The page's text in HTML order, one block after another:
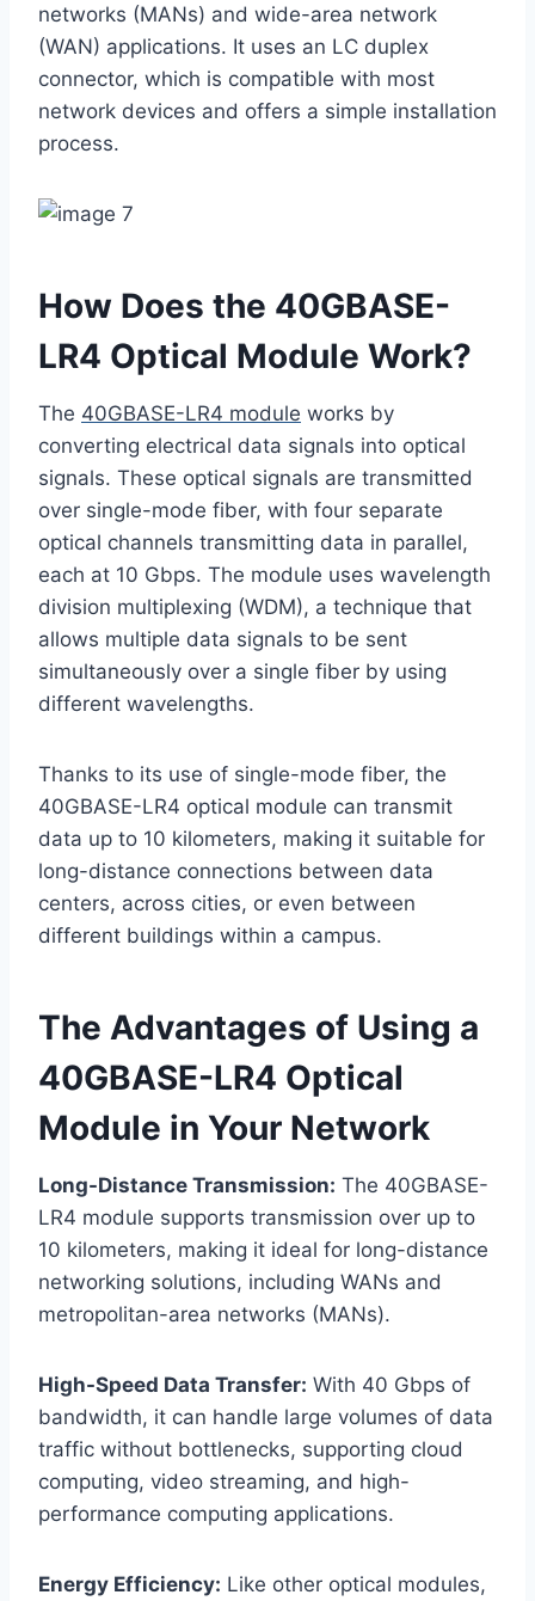
networks (MANs) and wide-area network
(WAN) applications. It uses an LC duplex
connector, which is compatible with most
network devices and offers a simple installation
process.
How Does the 40GBASE-
LR4 Optical Module Work?
The 40GBASE-LR4 module works by
converting electrical data signals into optical
signals. These optical signals are transmitted
over single-mode fiber, with four separate
optical channels transmitting data in parallel,
each at 10 Gbps. The module uses wavelength
division multiplexing (WDM), a technique that
allows multiple data signals to be sent
simultaneously over a single fiber by using
different wavelengths.
Thanks to its use of single-mode fiber, the
40GBASE-LR4 optical module can transmit
data up to 10 kilometers, making it suitable for
long-distance connections between data
centers, across cities, or even between
different buildings within a campus.
The Advantages of Using a
40GBASE-LR4 Optical
Module in Your Network
Long-Distance Transmission: The 40GBASE-
LR4 module supports transmission over up to
10 kilometers, making it ideal for long-distance
networking solutions, including WANs and
metropolitan-area networks (MANs).
High-Speed Data Transfer: With 40 Gbps of
bandwidth, it can handle large volumes of data
traffic without bottlenecks, supporting cloud
computing, video streaming, and high-
performance computing applications.
Energy Efficiency: Like other optical modules,